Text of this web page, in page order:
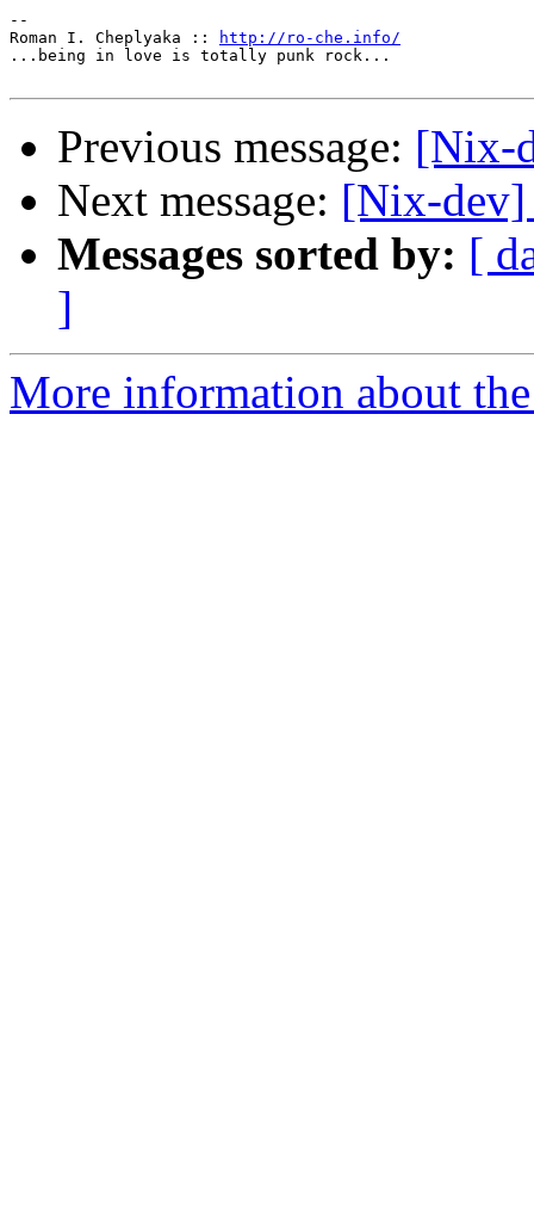
--
Roman I. Cheplyaka ::
http://ro-che.info/
...being in love is totally punk rock...
Previous message: [Nix-
Next message: [Nix-dev]
Messages sorted by: [
]
More information about